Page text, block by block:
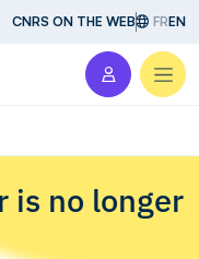
CNRS ON THE WEB FREN
is no longer